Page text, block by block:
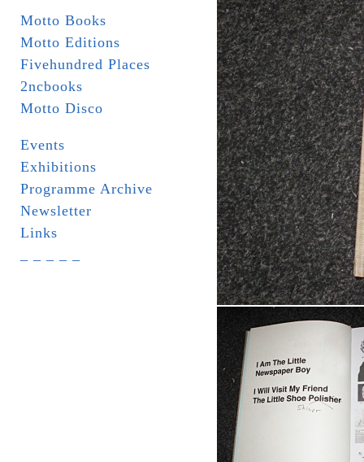
Motto Books
Motto Editions
Fivehundred Places
2ncbooks
Motto Disco
Events
Exhibitions
Programme Archive
Newsletter
Links